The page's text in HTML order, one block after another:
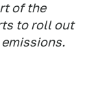
of the
to roll out